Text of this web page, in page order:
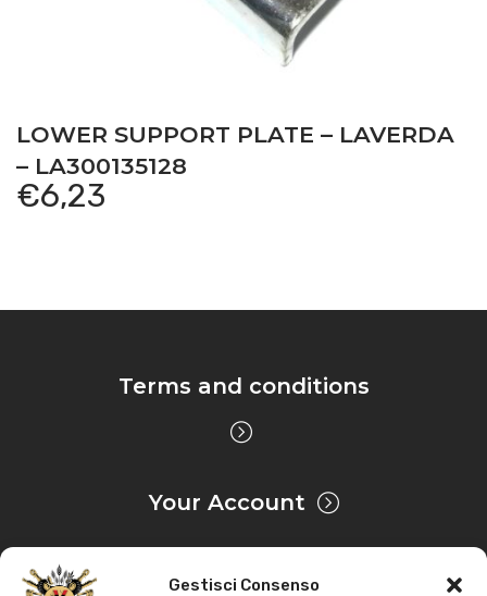
Gestisci Consenso
LOWER SUPPORT PLATE – LAVERDA
– LA300135128
€6,23
Terms and conditions
Your Account
Privacy & Cookie